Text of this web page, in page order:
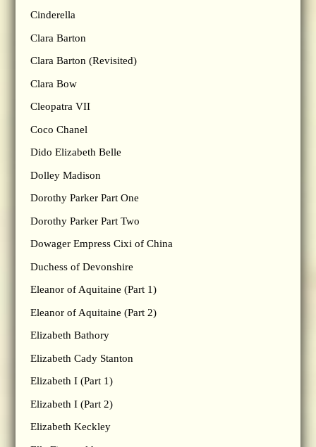
Cinderella
Clara Barton
Clara Barton (Revisited)
Clara Bow
Cleopatra VII
Coco Chanel
Dido Elizabeth Belle
Dolley Madison
Dorothy Parker Part One
Dorothy Parker Part Two
Dowager Empress Cixi of China
Duchess of Devonshire
Eleanor of Aquitaine (Part 1)
Eleanor of Aquitaine (Part 2)
Elizabeth Bathory
Elizabeth Cady Stanton
Elizabeth I (Part 1)
Elizabeth I (Part 2)
Elizabeth Keckley